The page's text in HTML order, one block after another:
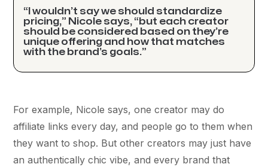
“I wouldn’t say we should standardize
pricing,” Nicole says, “but each creator
should be considered based on they’re
unique offering and how that matches
with the brand’s goals.”
For example, Nicole says, one creator may do
affiliate links every day, and people go to them when
they want to shop. But other creators may just have
an authentically chic vibe, and every brand that